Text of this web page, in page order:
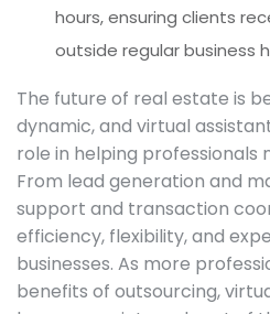
hours, ensuring clients
outside regular business
The future of real estate is
dynamic, and virtual
role in helping professionals
From lead generation and
support and transaction
efficiency, flexibility, and
businesses. As more
benefits of outsourcing,